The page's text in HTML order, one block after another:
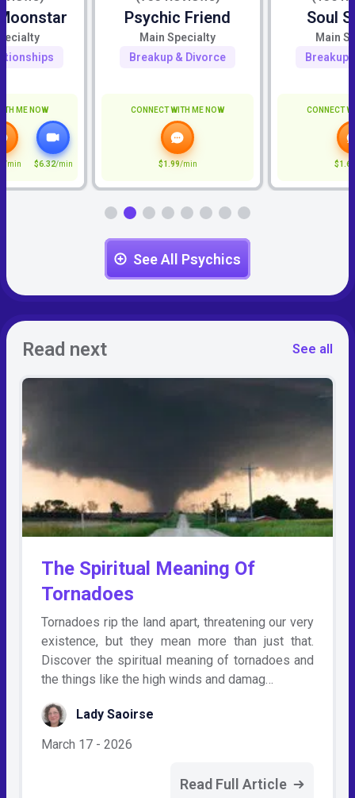
ME NOW
/min $6.32/min
Psychic Friend
Main Specialty
Breakup & Divorce
CONNECT WITH ME NOW
$1.99/min
Soul
Main
Breakup
CONNECT
$1.67
See All Psychics
Read next See all
The Spiritual Meaning Of
Tornadoes
Tornadoes rip the land apart, threatening our very
existence, but they mean more than just that.
Discover the spiritual meaning of tornadoes and
the things like the high winds and damag…
Lady Saoirse
March 17 - 2026
Read Full Article